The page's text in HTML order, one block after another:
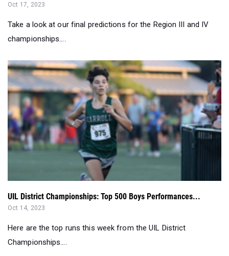
Oct 17, 2023
Take a look at our final predictions for the Region III and IV
championships....
UIL District Championships: Top 500 Boys Performances...
Oct 14, 2023
Here are the top runs this week from the UIL District
Championships....